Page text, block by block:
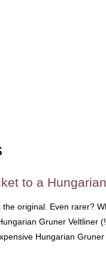
to a
original. Even rarer?
Gruner Veltliner
Hungarian